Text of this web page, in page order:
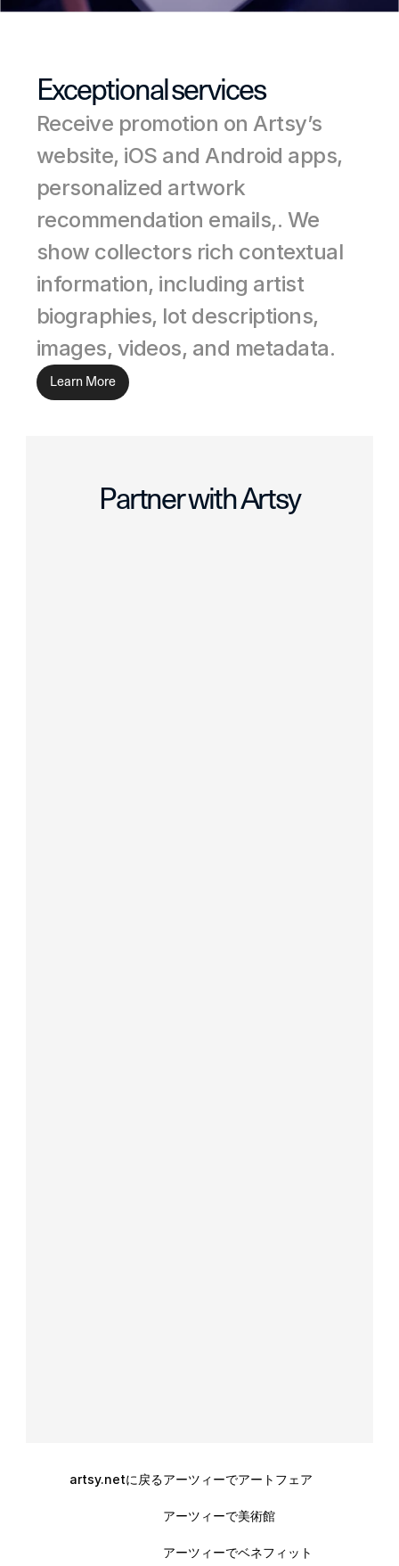
Exceptional services
Receive promotion on Artsy’s
website, iOS and Android apps,
personalized artwork
recommendation emails,. We
show collectors rich contextual
information, including artist
biographies, lot descriptions,
images, videos, and metadata.
Learn More
Partner with Artsy
artsy.netに戻るアーツィーでアートフェア
アーツィーで美術館
アーツィーでベネフィット